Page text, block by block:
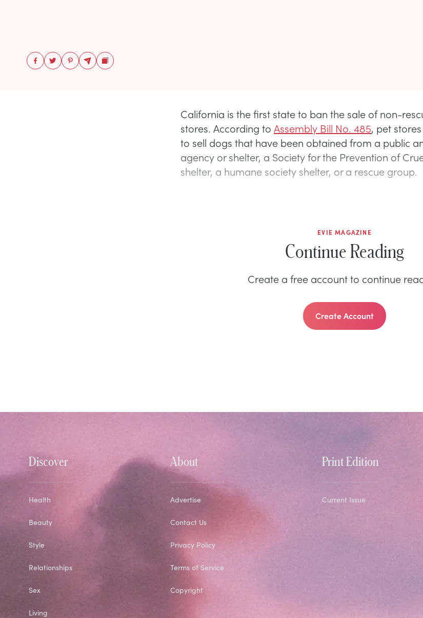
California is the first state to ban the sale of non-
stores. According to Assembly Bill No. 485, pet
to sell dogs that have been obtained from a public
agency or shelter, a Society for the Prevention of
shelter, a humane society shelter, or a rescue group.
EVIE MAGAZINE
Continue Reading
Create a free account to continue
Create Account
Discover
Health
Beauty
Style
Relationships
Sex
Living
About
Advertise
Contact Us
Privacy Policy
Terms of Service
Copyright
Print Edition
Current Issue